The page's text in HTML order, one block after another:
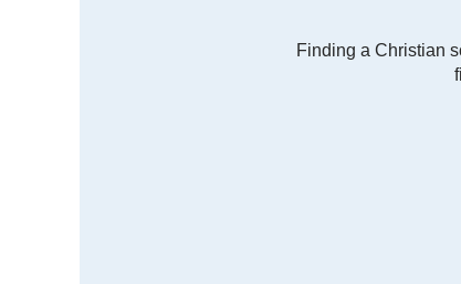
Finding a Christian